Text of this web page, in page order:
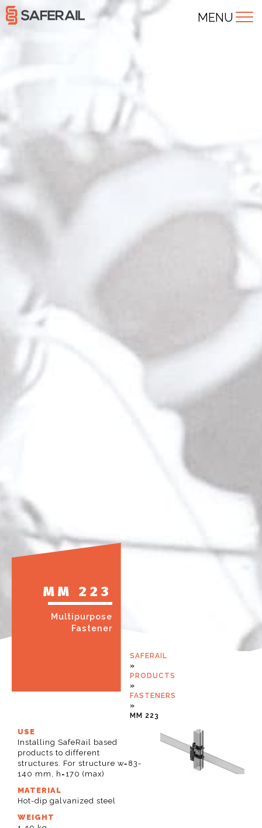
MM 223
Multipurpose
Fastener
SAFERAIL
»
PRODUCTS
»
FASTENERS
»
MM 223
USE
Installing SafeRail based
products to different
structures. For structure w=83-
140 mm, h=170 (max)
MATERIAL
Hot-dip galvanized steel
WEIGHT